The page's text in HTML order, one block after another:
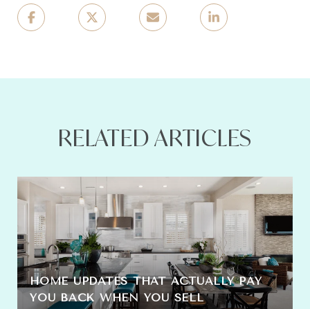
RELATED ARTICLES
HOME UPDATES THAT ACTUALLY PAY
YOU BACK WHEN YOU SELL